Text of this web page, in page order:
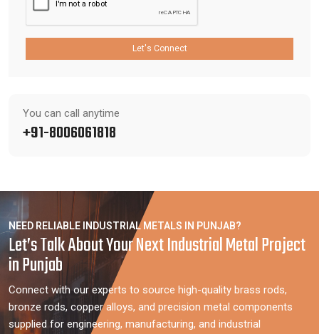
Let's Connect
You can call anytime
+91-8006061818
NEED RELIABLE INDUSTRIAL METALS IN PUNJAB?
Let’s Talk About Your Next Industrial Metal Project
in Punjab
Connect with our experts to source high-quality brass rods,
bronze rods, copper alloys, and precision metal components
supplied for engineering, manufacturing, and industrial